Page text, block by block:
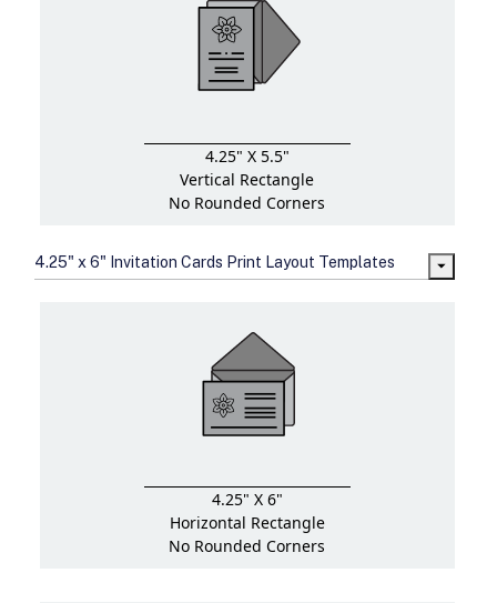
4.25" X 5.5"
Vertical Rectangle
No Rounded Corners
4.25" x 6" Invitation Cards Print Layout Templates
4.25" X 6"
Horizontal Rectangle
No Rounded Corners